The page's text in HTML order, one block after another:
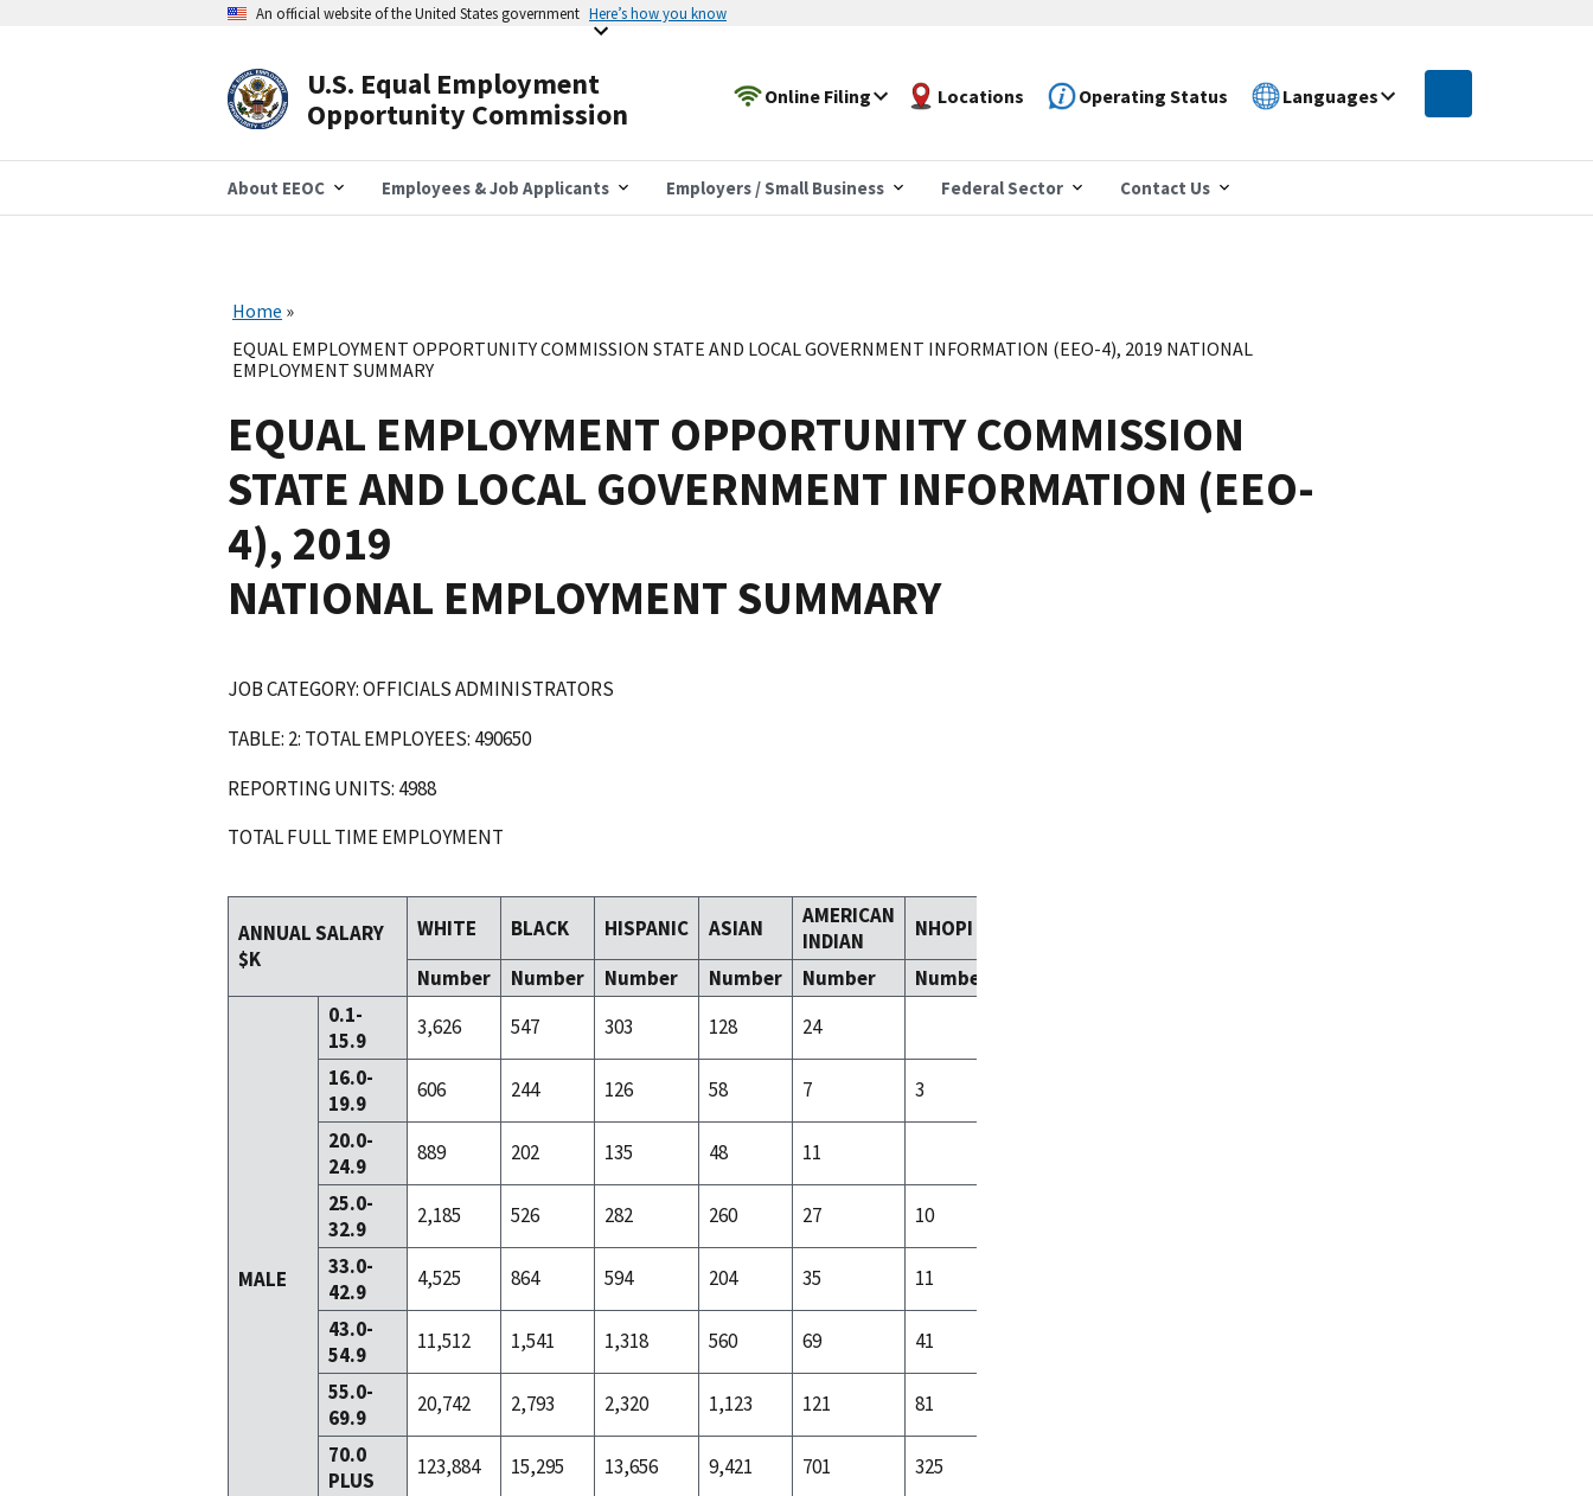
An official website of the United States government Here’s how you know
U.S. Equal Employment
Opportunity Commission
Online Filing Locations Operating Status Languages
About EEOC Employees & Job Applicants Employers / Small Business Federal Sector Contact Us
Home
EQUAL EMPLOYMENT OPPORTUNITY COMMISSION STATE AND LOCAL GOVERNMENT INFORMATION (EEO-4), 2019 NATIONAL
EMPLOYMENT SUMMARY
EQUAL EMPLOYMENT OPPORTUNITY COMMISSION
STATE AND LOCAL GOVERNMENT INFORMATION (EEO-
4), 2019
NATIONAL EMPLOYMENT SUMMARY
JOB CATEGORY: OFFICIALS ADMINISTRATORS
TABLE: 2: TOTAL EMPLOYEES: 490650
REPORTING UNITS: 4988
TOTAL FULL TIME EMPLOYMENT
ANNUAL SALARY
$K
WHITE BLACK HISPANIC ASIAN
AMERICAN
INDIAN
NHOPI
Number
Number Number Number Number Number
MALE
0.1-
15.9
3,626 547 303 128 24
16.0-
19.9
606 244 126 58 7 3
20.0-
24.9
889 202 135 48 11
25.0-
32.9
2,185 526 282 260 27 10
33.0-
42.9
4,525 864 594 204 35 11
43.0-
54.9
11,512 1,541 1,318 560 69 41
55.0-
69.9
20,742 2,793 2,320 1,123 121 81
70.0
PLUS
123,884 15,295 13,656 9,421 701 325